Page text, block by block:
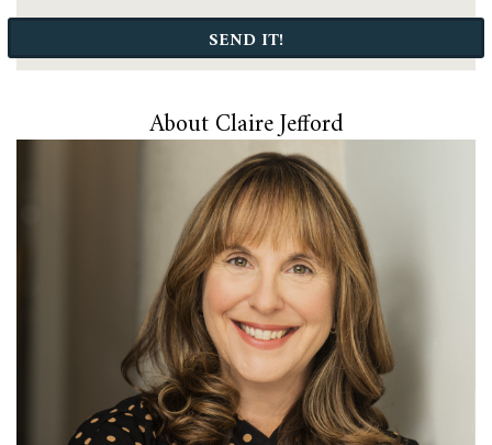
SEND IT!
About Claire Jefford